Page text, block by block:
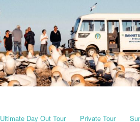
Ultimate Day Out Tour Private Tour